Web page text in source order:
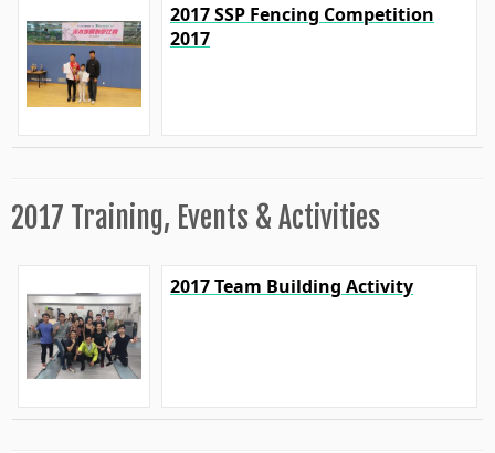
2017 SSP Fencing Competition
2017
2017 Training, Events & Activities
2017 Team Building Activity